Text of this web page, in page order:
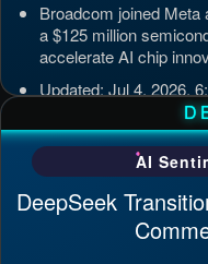
Broadcom joined Meta
a $125 million
accelerate AI chip
Updated: Jul 4, 2026,
AI
DeepSeek